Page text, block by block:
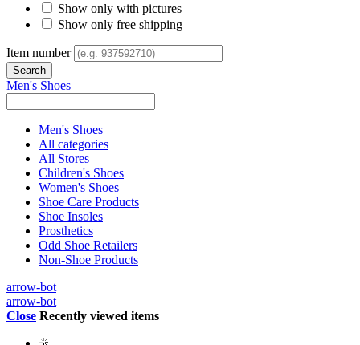
Show only with pictures
Show only free shipping
Item number
Men's Shoes
Men's Shoes
All categories
All Stores
Children's Shoes
Women's Shoes
Shoe Care Products
Shoe Insoles
Prosthetics
Odd Shoe Retailers
Non-Shoe Products
arrow-bot
arrow-bot
Close Recently viewed items